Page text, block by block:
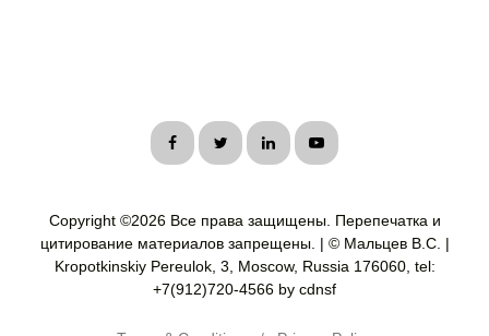
Copyright ©2026 Все права защищены. Перепечатка и
цитирование материалов запрещены. | © Мальцев В.С. |
Kropotkinskiy Pereulok, 3, Moscow, Russia 176060, tel:
+7(912)720-4566 by cdnsf